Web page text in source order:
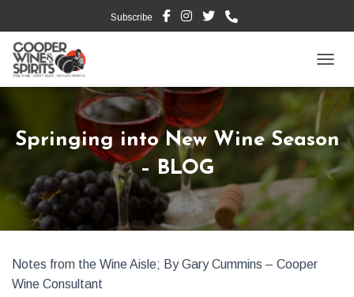
Subscribe
Springing into New Wine Season
– BLOG
Notes from the Wine Aisle; By Gary Cummins – Cooper
Wine Consultant